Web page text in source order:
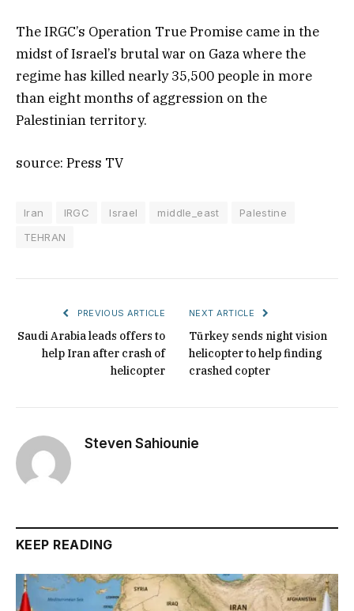
The IRGC’s Operation True Promise came in the
midst of Israel’s brutal war on Gaza where the
regime has killed nearly 35,500 people in more
than eight months of aggression on the
Palestinian territory.
source: Press TV
Iran IRGC Israel middle_east
Palestine
TEHRAN
PREVIOUS ARTICLE
Saudi Arabia leads offers to
help Iran after crash of
helicopter
NEXT ARTICLE
Türkey sends night vision
helicopter to help finding
crashed copter
Steven Sahiounie
KEEP READING